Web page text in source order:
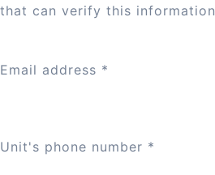
that can verify this information
Email address *
Unit's phone number *